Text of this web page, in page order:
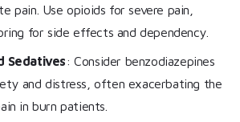
pain. Use opioids for severe pain,
for side effects and dependency.
Sedatives: Consider benzodiazepines
and distress, often exacerbating the
in burn patients.